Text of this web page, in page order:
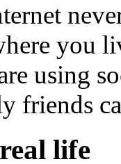
you
using
friends
life